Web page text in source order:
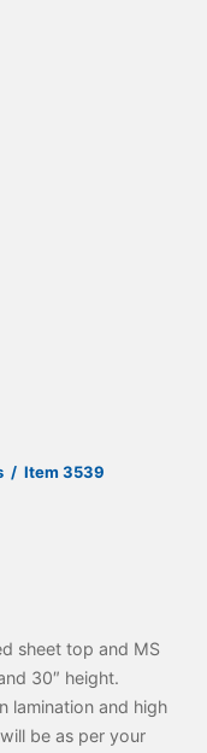
/ Item 3539
sheet top and MS
30″ height.
lamination and high
be as per your